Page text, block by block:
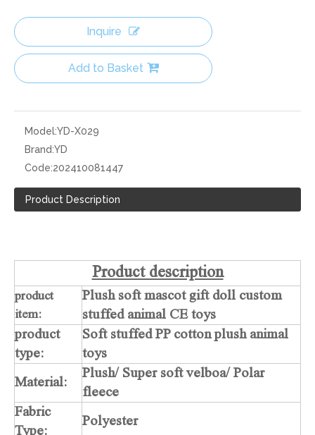
Inquire
Add to Basket
Model:YD-X029
Brand:YD
Code:202410081447
Product Description
Product description
product
item:
Plush soft mascot gift doll custom
stuffed animal CE toys
product
type:
Soft stuffed PP cotton plush animal
toys
Material:
Plush/ Super soft velboa/ Polar
fleece
Fabric
Type:
Polyester